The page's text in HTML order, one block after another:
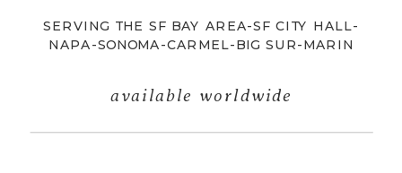
available worldwide
SERVING THE SF BAY AREA-SF CITY HALL-
NAPA-SONOMA-CARMEL-BIG SUR-MARIN